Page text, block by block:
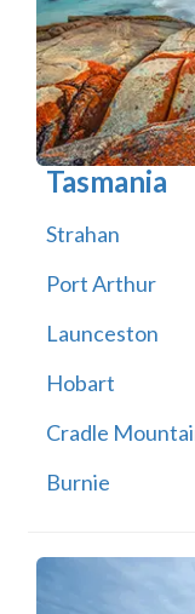
Tasmania
Strahan
Port Arthur
Launceston
Hobart
Cradle
Burnie